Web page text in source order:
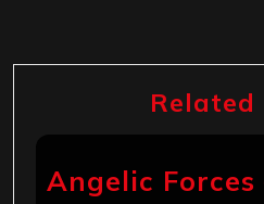
Related
Angelic Forces